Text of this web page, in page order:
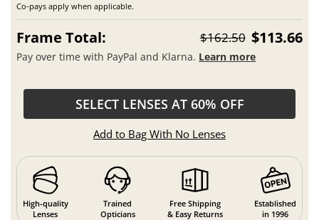
Co-pays apply when applicable.
Frame Total: $162.50 $113.66
Pay over time with PayPal and Klarna. Learn more
SELECT LENSES AT 60% OFF
Add to Bag With No Lenses
High-quality
Lenses
Trained
Opticians
Free Shipping
& Easy Returns
Established
in 1996